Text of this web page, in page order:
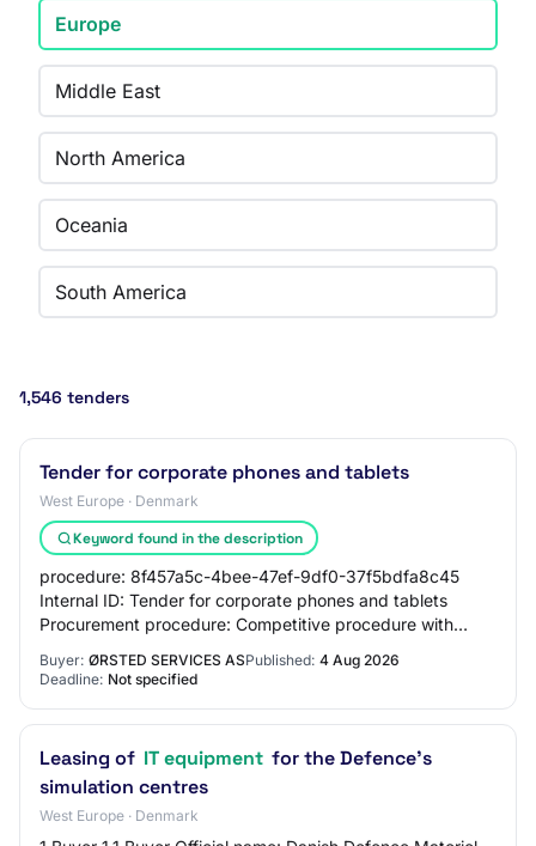
Europe
Middle East
North America
Oceania
South America
1,546 tenders
Tender for corporate phones and tablets
West Europe · Denmark
Keyword found in the description
procedure: 8f457a5c-4bee-47ef-9df0-37f5bdfa8c45
Internal ID: Tender for corporate phones and tablets
Procurement procedure: Competitive procedure with
Buyer: ØRSTED SERVICES ASPublished: 4 Aug 2026
Deadline: Not specified
Leasing of IT equipment for the Defence's
simulation centres
West Europe · Denmark